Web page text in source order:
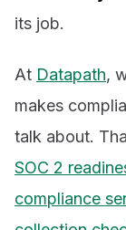
its job.
At Datapath,
makes
talk about.
SOC 2
compliance